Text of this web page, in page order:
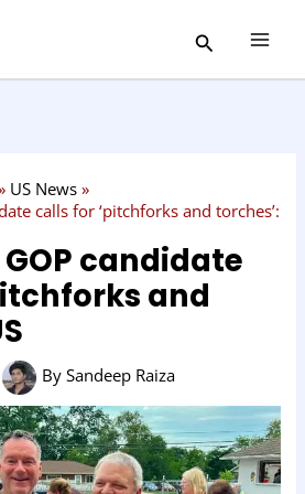
Search
US News
calls for ‘pitchforks and torches’:
candidate
and
BySandeep Raiza